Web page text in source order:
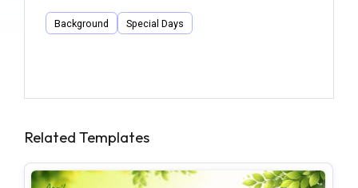
Background Special Days
Related Templates